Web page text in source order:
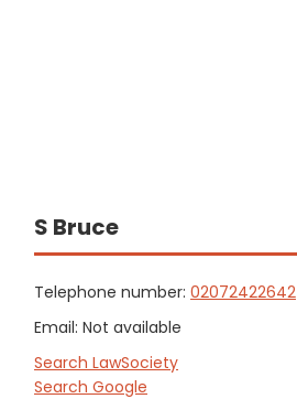
S Bruce
Telephone number: 02072422642
Email: Not available
Search LawSociety
Search Google